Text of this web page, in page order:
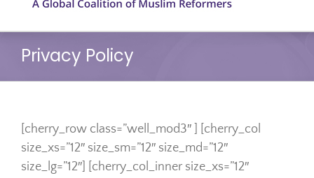
Privacy Policy
[cherry_row class=”well_mod3″ ] [cherry_col
size_xs=”12″ size_sm=”12″ size_md=”12″
size_lg=”12″] [cherry_col_inner size_xs=”12″